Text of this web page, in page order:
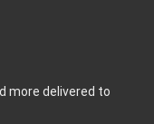
more delivered to